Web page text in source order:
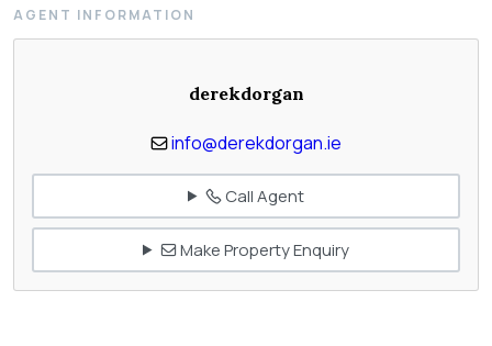
AGENT INFORMATION
derekdorgan
info@derekdorgan.ie
Call Agent
Make Property Enquiry